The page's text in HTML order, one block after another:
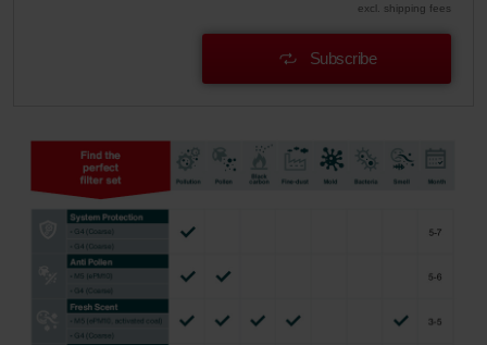
excl. shipping fees
Subscribe